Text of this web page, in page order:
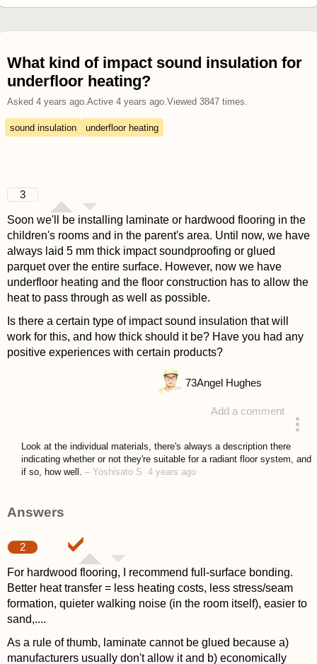
What kind of impact sound insulation for
underfloor heating?
Asked 4 years ago.Active 4 years ago.Viewed 3847times.
sound insulation underfloor heating
3
Soon we'll be installing laminate or hardwood flooring in the
children's rooms and in the parent's area. Until now, we have
always laid 5 mm thick impact soundproofing or glued
parquet over the entire surface. However, now we have
underfloor heating and the floor construction has to allow the
heat to pass through as well as possible.
Is there a certain type of impact sound insulation that will
work for this, and how thick should it be? Have you had any
positive experiences with certain products?
Add a comment
73Angel Hughes
Look at the individual materials, there's always a description there
indicating whether or not they're suitable for a radiant floor system, and
if so, how well.
– Yoshisato S 4 years ago
Answers
2
For hardwood flooring, I recommend full-surface bonding.
Better heat transfer = less heating costs, less stress/seam
formation, quieter walking noise (in the room itself), easier to
sand,....
As a rule of thumb, laminate cannot be glued because a)
manufacturers usually don't allow it and b) economically